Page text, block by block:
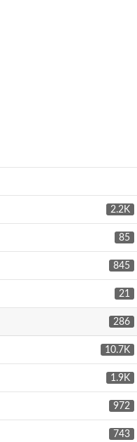
2.2K
85
845
21
286
10.7K
1.9K
972
743